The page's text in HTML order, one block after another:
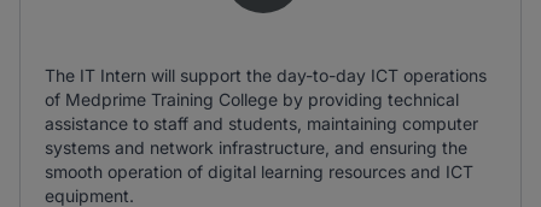
The IT Intern will support the day-to-day ICT operations
of Medprime Training College by providing technical
assistance to staff and students, maintaining computer
systems and network infrastructure, and ensuring the
smooth operation of digital learning resources and ICT
equipment.